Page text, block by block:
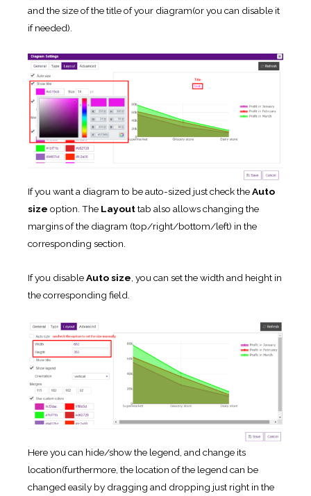
and the size of the title of your diagram(or you can disable it
if needed).
If you want a diagram to be auto-sized just check theAuto
size option. The Layouttab also allows changing the
margins of the diagram (top/right/bottom/left) in the
corresponding section.
If you disableAuto size, you can set the width and height in
the corresponding field.
Here you can hide/show the legend, and change its
location(furthermore, the location of the legend can be
changed easily by dragging and dropping just right in the